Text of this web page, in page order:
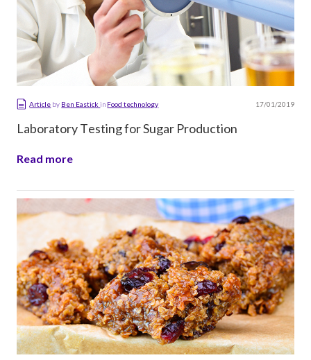
Article by Ben Eastickin Food technology 17/01/2019
Laboratory Testing for Sugar Production
Read more